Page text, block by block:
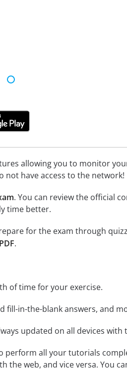
allowing you to monitor
not have access to the network!
. You can review the official
time better.
for the exam through
.
of time for your exercise.
fill-in-the-blank answers, and
updated on all devices with
perform all your tutorials
the web, and vice versa. You